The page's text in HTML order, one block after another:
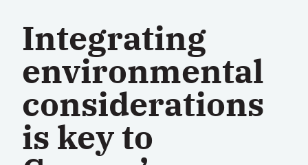
Integrating
environmental
considerations
is key to